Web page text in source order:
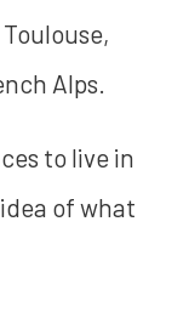
Alps.
to live in
of what